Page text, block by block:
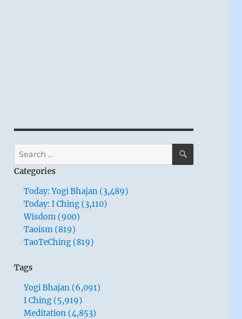
Search
for:
SEARCH
Categories
Today: Yogi Bhajan (3,489)
Today: I Ching (3,110)
Wisdom (900)
Taoism (819)
TaoTeChing (819)
Tags
Yogi Bhajan (6,091)
I Ching (5,919)
Meditation (4,853)